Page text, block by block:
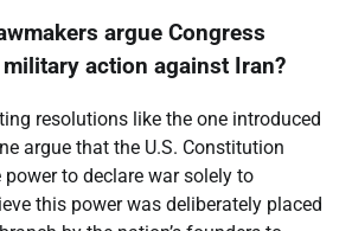
argue Congress
action against Iran?
resolutions like the one introduced
argue that the U.S. Constitution
to declare war solely to
this power was deliberately placed